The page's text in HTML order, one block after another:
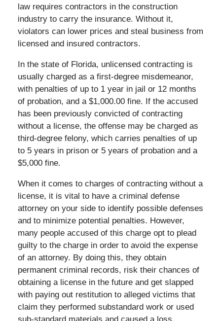
law requires contractors in the construction
industry to carry the insurance. Without it,
violators can lower prices and steal business from
licensed and insured contractors.
In the state of Florida, unlicensed contracting is
usually charged as a first-degree misdemeanor,
with penalties of up to 1 year in jail or 12 months
of probation, and a $1,000.00 fine. If the accused
has been previously convicted of contracting
without a license, the offense may be charged as
third-degree felony, which carries penalties of up
to 5 years in prison or 5 years of probation and a
$5,000 fine.
When it comes to charges of contracting without a
license, it is vital to have a criminal defense
attorney on your side to identify possible defenses
and to minimize potential penalties. However,
many people accused of this charge opt to plead
guilty to the charge in order to avoid the expense
of an attorney. By doing this, they obtain
permanent criminal records, risk their chances of
obtaining a license in the future and get slapped
with paying out restitution to alleged victims that
claim they performed substandard work or used